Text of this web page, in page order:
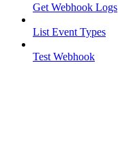
Get Webhook Logs
List Event Types
Test Webhook